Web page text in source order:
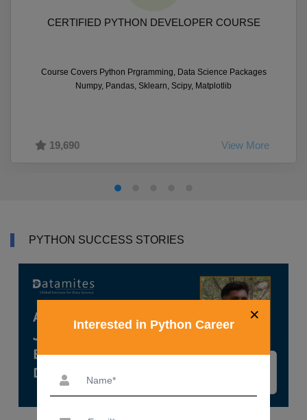
CERTIFIED PYTHON DEVELOPER COURSE
Course Covers Python Prgramming, Data Science Packages
Numpy, Pandas, Sklearn, Scipy, Matplotlib
19,690 View More
PYTHON SUCCESS STORIES
×
Interested in Python Career